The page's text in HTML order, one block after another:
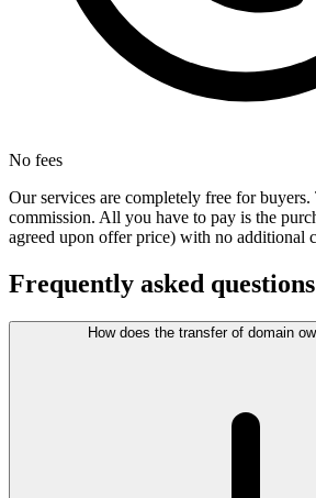
No fees
Our services are completely free for
commission. All you have to pay is the
agreed upon offer price) with no additional
Frequently asked questions
How does the transfer of domain